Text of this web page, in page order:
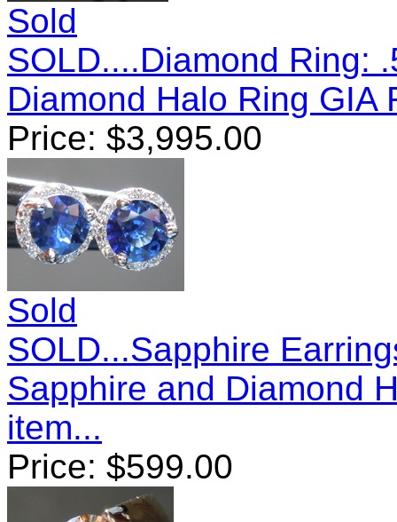
Sold
SOLD....Diamond Ring:
Diamond Halo Ring GIA
Price: $3,995.00
Sold
SOLD...Sapphire
Sapphire and Diamond
item...
Price: $599.00